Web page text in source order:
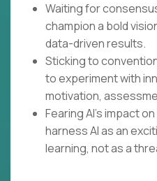
Waiting for
champion a bold
data-driven results.
Sticking to
to experiment with
motivation,
Fearing AI's impact
harness AI as an
learning, not as a